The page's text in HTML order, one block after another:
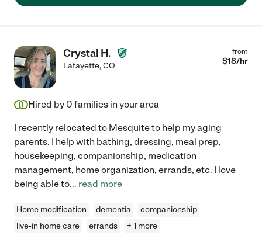
Crystal H.
Lafayette,CO
from
$18/hr
Hired by 0 families in your area
I recently relocated to Mesquite to help my aging
parents. I help with bathing, dressing, meal prep,
housekeeping, companionship, medication
management, home organization, errands, etc. I love
being able to... read more
Home modification dementia
companionship
live-in home care
errands + 1 more